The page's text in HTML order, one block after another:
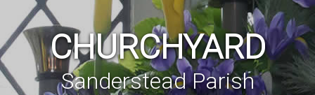
CHURCHYARD
Sanderstead Parish